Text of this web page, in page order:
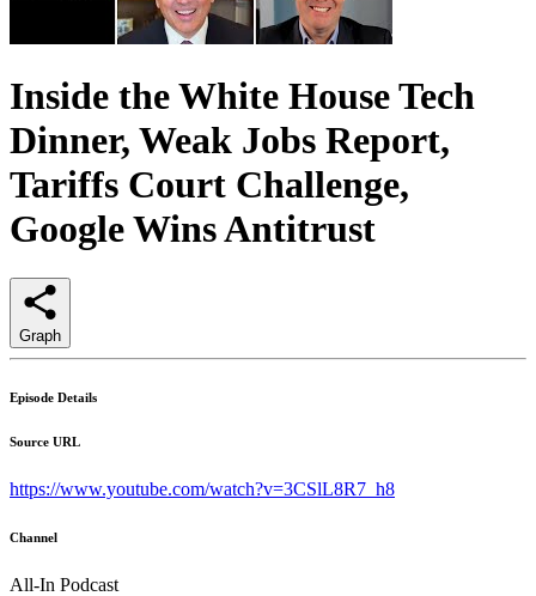
Inside the White House Tech
Dinner, Weak Jobs Report,
Tariffs Court Challenge,
Google Wins Antitrust
Graph
Episode Details
Source URL
https://www.youtube.com/watch?v=3CSlL8R7_h8
Channel
All-In Podcast